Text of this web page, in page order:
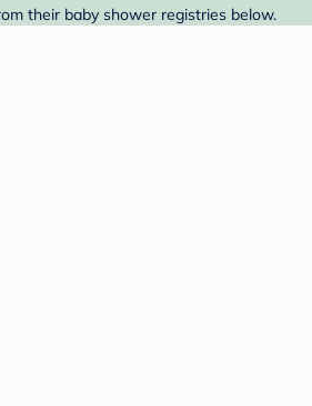
their baby shower registries below.